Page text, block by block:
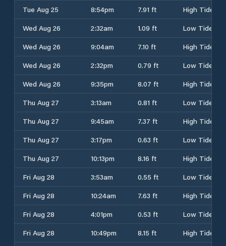
Tue Aug 25
8:54pm 7.91 ft
High Tide
Wed Aug 26
2:32am 1.09 ft
Low Tide
Wed Aug 26
9:04am 7.10 ft
High Tide
Wed Aug 26
2:32pm 0.79 ft
Low Tide
Wed Aug 26
9:35pm 8.07 ft
High Tide
Thu Aug 27
3:13am 0.81 ft
Low Tide
Thu Aug 27
9:45am 7.37 ft
High Tide
Thu Aug 27
3:17pm 0.63 ft
Low Tide
Thu Aug 27
10:13pm 8.16 ft
High Tide
Fri Aug 28
3:53am 0.55 ft
Low Tide
Fri Aug 28
10:24am 7.63 ft
High Tide
Fri Aug 28
4:01pm 0.53 ft
Low Tide
Fri Aug 28
10:49pm 8.15 ft
High Tide